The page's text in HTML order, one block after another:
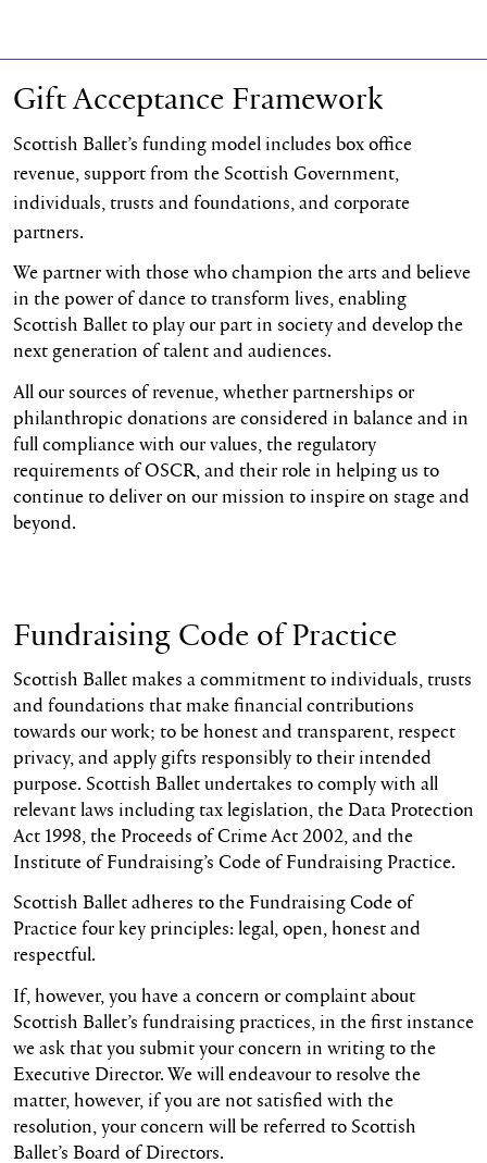
Gift Acceptance Framework
Scottish Ballet’s funding model includes box office
revenue, support from the Scottish Government,
individuals, trusts and foundations, and corporate
partners.
We partner with those who champion the arts and believe
in the power of dance to transform lives, enabling
Scottish Ballet to play our part in society and develop the
next generation of talent and audiences.
All our sources of revenue, whether partnerships or
philanthropic donations are considered in balance and in
full compliance with our values, the regulatory
requirements of OSCR, and their role in helping us to
continue to deliver on our mission to inspire on stage and
beyond.
Fundraising Code of Practice
Scottish Ballet makes a commitment to individuals, trusts
and foundations that make financial contributions
towards our work; to be honest and transparent, respect
privacy, and apply gifts responsibly to their intended
purpose. Scottish Ballet undertakes to comply with all
relevant laws including tax legislation, the Data Protection
Act 1998, the Proceeds of Crime Act 2002, and the
Institute of Fundraising’s Code of Fundraising Practice.
Scottish Ballet adheres to the Fundraising Code of
Practice four key principles: legal, open, honest and
respectful.
If, however, you have a concern or complaint about
Scottish Ballet’s fundraising practices, in the first instance
we ask that you submit your concern in writing to the
Executive Director. We will endeavour to resolve the
matter, however, if you are not satisfied with the
resolution, your concern will be referred to Scottish
Ballet’s Board of Directors.